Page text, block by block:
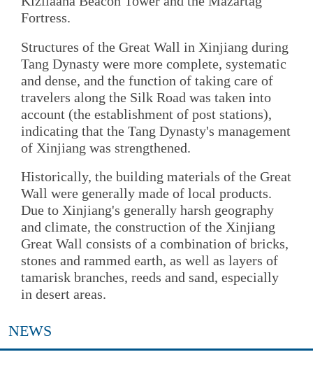
Fortress.
Structures of the Great Wall in Xinjiang during
Tang Dynasty were more complete, systematic
and dense, and the function of taking care of
travelers along the Silk Road was taken into
account (the establishment of post stations),
indicating that the Tang Dynasty's management
of Xinjiang was strengthened.
Historically, the building materials of the Great
Wall were generally made of local products.
Due to Xinjiang's generally harsh geography
and climate, the construction of the Xinjiang
Great Wall consists of a combination of bricks,
stones and rammed earth, as well as layers of
tamarisk branches, reeds and sand, especially
in desert areas.
NEWS